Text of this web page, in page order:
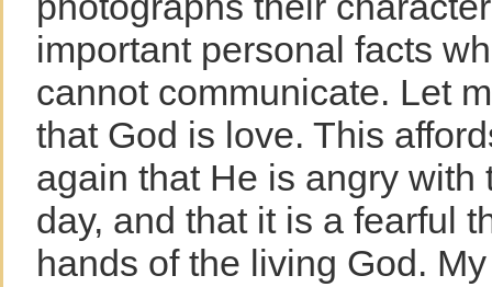
important personal facts
cannot communicate. Let
that God is love. This
again that He is angry with
day, and that it is a fearful
hands of the living God.